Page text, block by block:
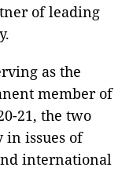
of leading
as the
member of
21, the two
in issues of
international